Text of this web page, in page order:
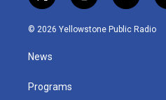
w
i
t
e
n
s
o
u
© 2026 Yellowstone Public Radio
News
Programs